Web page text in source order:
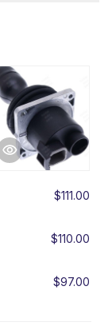
$111.00
$110.00
$97.00